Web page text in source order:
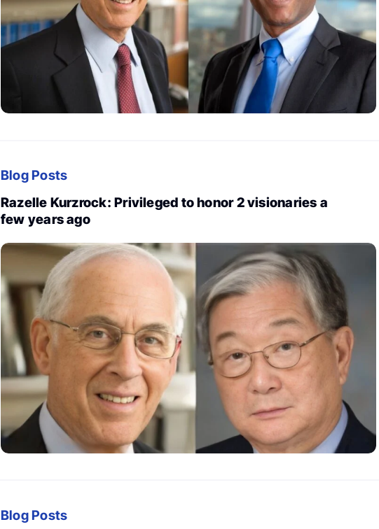
Blog Posts
Razelle Kurzrock: Privileged to honor 2 visionaries a
few years ago
Blog Posts